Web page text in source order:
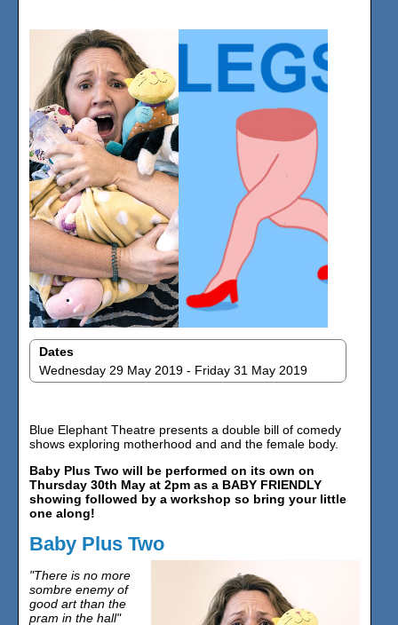
Dates
Wednesday 29 May 2019 - Friday 31 May 2019
Blue Elephant Theatre presents a double bill of comedy
shows exploring motherhood and and the female body.
Baby Plus Two will be performed on its own on
Thursday 30th May at 2pm as a BABY FRIENDLY
showing followed by a workshop so bring your little
one along!
Baby Plus Two
"There is no more
sombre enemy of
good art than the
pram in the hall"